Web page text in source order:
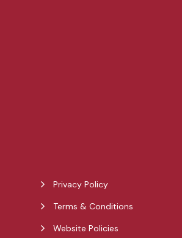
Privacy Policy
Terms & Conditions
Website Policies